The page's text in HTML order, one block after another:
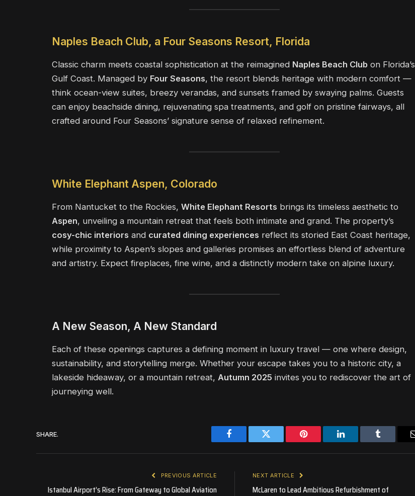
Naples Beach Club, a Four Seasons Resort, Florida
Classic charm meets coastal sophistication at the reimagined Naples Beach Club on Florida’s
Gulf Coast. Managed by Four Seasons, the resort blends heritage with modern comfort —
think ocean-view suites, breezy verandas, and sunsets framed by swaying palms. Guests
can enjoy beachside dining, rejuvenating spa treatments, and golf on pristine fairways, all
crafted around Four Seasons’ signature sense of relaxed refinement.
White Elephant Aspen, Colorado
From Nantucket to the Rockies, White Elephant Resorts brings its timeless aesthetic to
Aspen, unveiling a mountain retreat that feels both intimate and grand. The property’s
cosy-chic interiors and curated dining experiences reflect its storied East Coast heritage,
while proximity to Aspen’s slopes and galleries promises an effortless blend of adventure
and artistry. Expect fireplaces, fine wine, and a distinctly modern take on alpine luxury.
A New Season, A New Standard
Each of these openings captures a defining moment in luxury travel — one where design,
sustainability, and storytelling merge. Whether your escape takes you to a historic city, a
lakeside hideaway, or a mountain retreat, Autumn 2025 invites you to rediscover the art of
journeying well.
SHARE.
Facebook Twitter Pinterest LinkedIn Tumblr
PREVIOUS ARTICLE
Istanbul Airport’s Rise: From Gateway to Global Aviation
NEXT ARTICLE
McLaren to Lead Ambitious Refurbishment of